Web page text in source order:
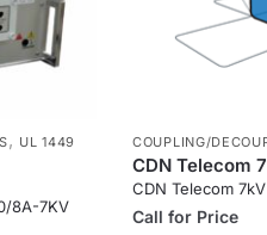
, UL 1449
8A-7KV
COUPLING/
CDN Telecom
CDN Telecom 7kV
Call for Price